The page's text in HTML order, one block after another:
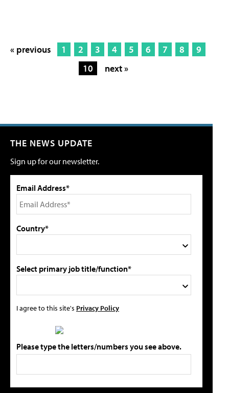
« previous 1 2 3 4 5 6 7 8
9
10
next »
THE NEWS UPDATE
Sign up for our newsletter.
Email Address*
Country*
Select primary job title/function*
I agree to this site's Privacy Policy
Please type the letters/numbers you see above.